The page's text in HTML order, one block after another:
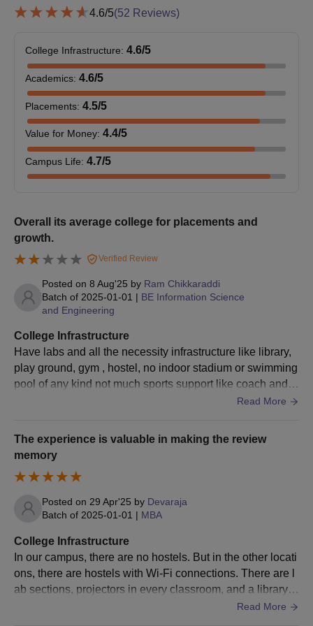
BLDEACET Bijapur Admissions 2025 for PG
At the postgraduate level, the college offers M.Tech, MCA and
MBA. The duration of BLDEA's VP Dr PG Halakatti College of
Engineering and Technology PG courses is two years. The
BLDEACET Bijapur PG eligibility criteria details and seat intake
are given below in the tabular form.
BLDEACET Bijapur PG Courses, Seat Intake
and Eligibility Criteria
M.Tech 6 - 18
least 50% marks +
Valid score in
MBA 30
Passed a bachelor's
degree with at least
50% marks + valid
MCA 60
4.6/5(52 Reviews)
College Infrastructure: 4.6/5
Academics: 4.6/5
Placements: 4.5/5
Value for Money: 4.4/5
Campus Life: 4.7/5
Overall its average college for placements and
growth.
Verified Review
Posted on 8 Aug'25 by Ram Chikkaraddi
Batch of 2025-01-01 | BE Information Science
and Engineering
College Infrastructure
Have labs and all the necessity infrastructure like library,
play ground, gym , hostel, no indoor stadium or swimming
pool of any kind not much sports support like coach and a
Read More
The experience is valuable in making the review
memory
Posted on 29 Apr'25 by Devaraja
Batch of 2025-01-01 | MBA
College Infrastructure
In our campus, there are no hostels. But in the other locati
ons, there are hostels with Wi-Fi connections. There are l
ab sections, projectors in every classroom, and a library w
ith all the books you need to study and pass the exams. T
Read More